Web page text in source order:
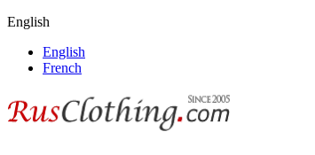
English
English
French